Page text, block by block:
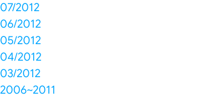
07/2012
06/2012
05/2012
04/2012
03/2012
2006~2011